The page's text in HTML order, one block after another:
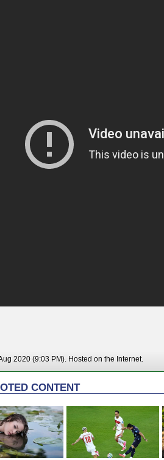
2020 (9:03 PM). Hosted on the Internet.